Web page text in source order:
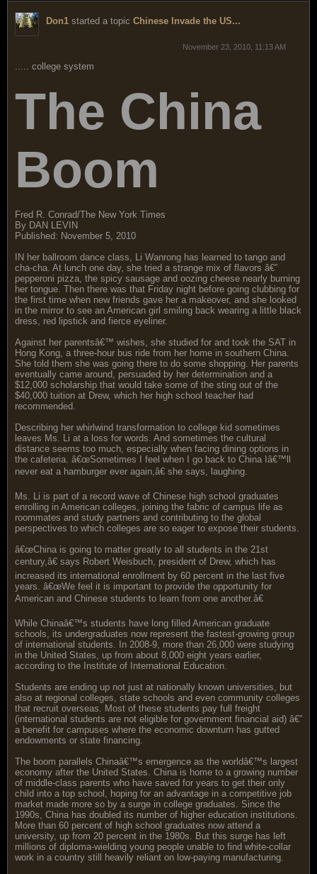
Don1 started a topic Chinese Invade the US...
November 23, 2010, 11:13 AM
..... college system
The China
Boom
Fred R. Conrad/The New York Times
By DAN LEVIN
Published: November 5, 2010
IN her ballroom dance class, Li Wanrong has learned to tango and
cha-cha. At lunch one day, she tried a strange mix of flavors â€”
pepperoni pizza, the spicy sausage and oozing cheese nearly burning
her tongue. Then there was that Friday night before going clubbing for
the first time when new friends gave her a makeover, and she looked
in the mirror to see an American girl smiling back wearing a little black
dress, red lipstick and fierce eyeliner.
Against her parentsâ€™ wishes, she studied for and took the SAT in
Hong Kong, a three-hour bus ride from her home in southern China.
She told them she was going there to do some shopping. Her parents
eventually came around, persuaded by her determination and a
$12,000 scholarship that would take some of the sting out of the
$40,000 tuition at Drew, which her high school teacher had
recommended.
Describing her whirlwind transformation to college kid sometimes
leaves Ms. Li at a loss for words. And sometimes the cultural
distance seems too much, especially when facing dining options in
the cafeteria. â€œSometimes I feel when I go back to China Iâ€™ll
never eat a hamburger ever again,â€ she says, laughing.
Ms. Li is part of a record wave of Chinese high school graduates
enrolling in American colleges, joining the fabric of campus life as
roommates and study partners and contributing to the global
perspectives to which colleges are so eager to expose their students.
â€œChina is going to matter greatly to all students in the 21st
century,â€ says Robert Weisbuch, president of Drew, which has
increased its international enrollment by 60 percent in the last five
years. â€œWe feel it is important to provide the opportunity for
American and Chinese students to learn from one another.â€
While Chinaâ€™s students have long filled American graduate
schools, its undergraduates now represent the fastest-growing group
of international students. In 2008-9, more than 26,000 were studying
in the United States, up from about 8,000 eight years earlier,
according to the Institute of International Education.
Students are ending up not just at nationally known universities, but
also at regional colleges, state schools and even community colleges
that recruit overseas. Most of these students pay full freight
(international students are not eligible for government financial aid) â€”
a benefit for campuses where the economic downturn has gutted
endowments or state financing.
The boom parallels Chinaâ€™s emergence as the worldâ€™s largest
economy after the United States. China is home to a growing number
of middle-class parents who have saved for years to get their only
child into a top school, hoping for an advantage in a competitive job
market made more so by a surge in college graduates. Since the
1990s, China has doubled its number of higher education institutions.
More than 60 percent of high school graduates now attend a
university, up from 20 percent in the 1980s. But this surge has left
millions of diploma-wielding young people unable to find white-collar
work in a country still heavily reliant on low-paying manufacturing.